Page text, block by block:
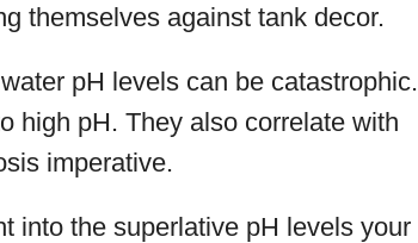
themselves against tank decor.
pH levels can be catastrophic.
high pH. They also correlate with
imperative.
into the superlative pH levels your